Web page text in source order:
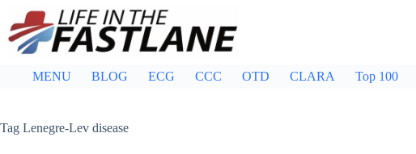
content
MENU BLOG ECG CCC OTD CLARA Top 100
Tag Lenegre-Lev disease